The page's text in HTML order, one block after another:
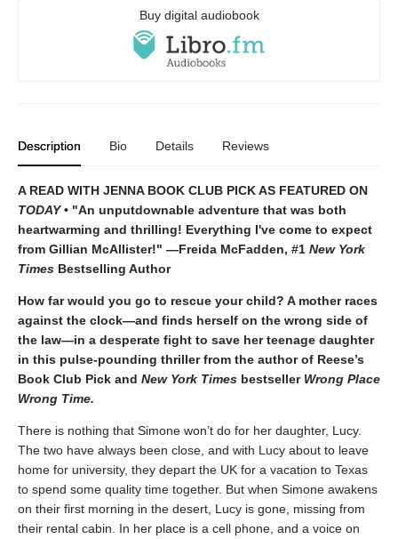
Buy digital audiobook
Description Bio Details Reviews
A READ WITH JENNA BOOK CLUB PICK AS FEATURED ON
TODAY• "An unputdownable adventure that was both
heartwarming and thrilling! Everything I've come to expect
from Gillian McAllister!" —Freida McFadden, #1 New York
Times Bestselling Author
How far would you go to rescue your child? A mother races
against the clock—and finds herself on the wrong side of
the law—in a desperate fight to save her teenage daughter
in this pulse-pounding thriller from the author of Reese’s
Book Club Pick and New York Times bestseller Wrong Place
Wrong Time.
There is nothing that Simone won’t do for her daughter, Lucy.
The two have always been close, and with Lucy about to leave
home for university, they depart the UK for a vacation to Texas
to spend some quality time together. But when Simone awakens
on their first morning in the desert, Lucy is gone, missing from
their rental cabin. In her place is a cell phone, and a voice on